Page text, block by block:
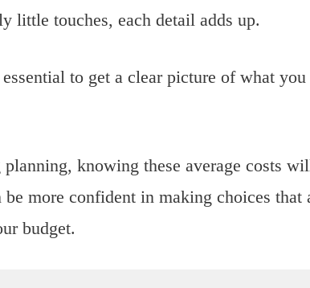
little touches, each detail adds up.
to get a clear picture of what
knowing these average costs
more confident in making choices
budget.